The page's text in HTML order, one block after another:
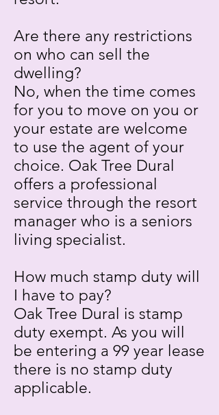
Are there any restrictions
on who can sell the
dwelling?
No, when the time comes
for you to move on you or
your estate are welcome
to use the agent of your
choice. Oak Tree Dural
offers a professional
service through the resort
manager who is a seniors
living specialist.
How much stamp duty will
I have to pay?
Oak Tree Dural is stamp
duty exempt. As you will
be entering a 99 year lease
there is no stamp duty
applicable.